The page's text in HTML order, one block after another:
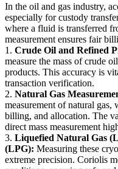
In the oil and gas industry,
especially for custody
where a fluid is transferred
measurement ensures fair
1. Crude Oil and Refined
measure the mass of crude
products. This accuracy is
transaction verification.
2. Natural Gas
measurement of natural
billing, and allocation. The
direct mass measurement
3. Liquefied Natural Gas
(LPG): Measuring these
extreme precision. Coriolis